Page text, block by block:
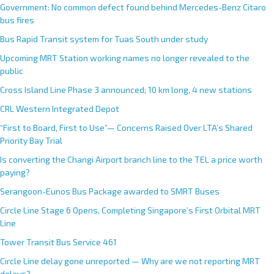
Government: No common defect found behind Mercedes-Benz Citaro
bus fires
Bus Rapid Transit system for Tuas South under study
Upcoming MRT Station working names no longer revealed to the
public
Cross Island Line Phase 3 announced; 10 km long, 4 new stations
CRL Western Integrated Depot
“First to Board, First to Use”— Concerns Raised Over LTA’s Shared
Priority Bay Trial
Is converting the Changi Airport branch line to the TEL a price worth
paying?
Serangoon-Eunos Bus Package awarded to SMRT Buses
Circle Line Stage 6 Opens, Completing Singapore’s First Orbital MRT
Line
Tower Transit Bus Service 461
Circle Line delay gone unreported — Why are we not reporting MRT